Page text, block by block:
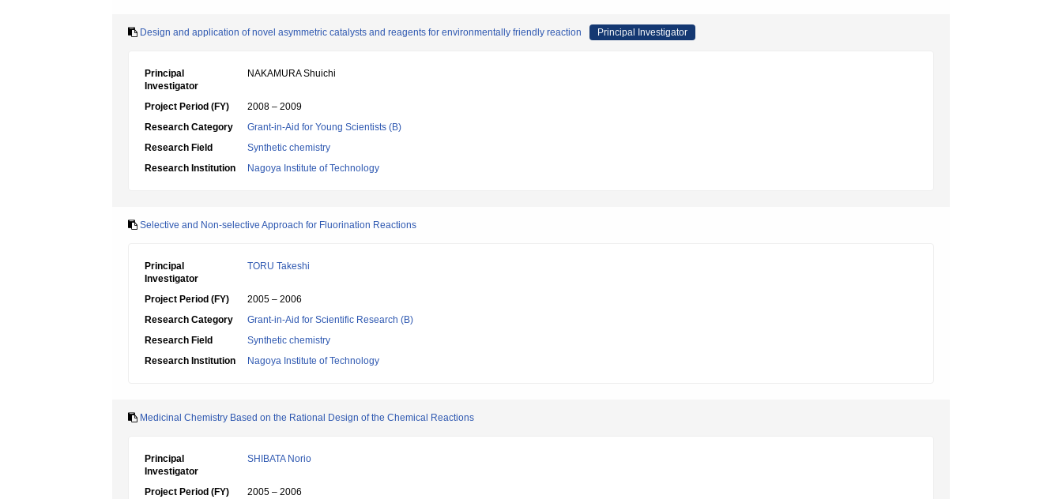
Design and application of novel asymmetric catalysts and reagents for environmentally friendly reaction Principal Investigator
Principal
Investigator
NAKAMURA Shuichi
Project Period (FY)
2008 – 2009
Research Category
Grant-in-Aid for Young Scientists (B)
Research Field
Synthetic chemistry
Research Institution
Nagoya Institute of Technology
Selective and Non-selective Approach for Fluorination Reactions
Principal
Investigator
TORU Takeshi
Project Period (FY)
2005 – 2006
Research Category
Grant-in-Aid for Scientific Research (B)
Research Field
Synthetic chemistry
Research Institution
Nagoya Institute of Technology
Medicinal Chemistry Based on the Rational Design of the Chemical Reactions
Principal
Investigator
SHIBATA Norio
Project Period (FY)
2005 – 2006